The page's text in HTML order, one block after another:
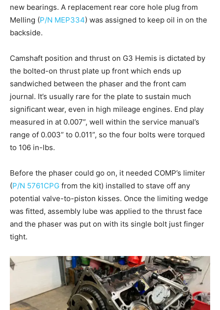
new bearings. A replacement rear core hole plug from
Melling (P/N MEP334) was assigned to keep oil in on the
backside.
Camshaft position and thrust on G3 Hemis is dictated by
the bolted-on thrust plate up front which ends up
sandwiched between the phaser and the front cam
journal. It’s usually rare for the plate to sustain much
significant wear, even in high mileage engines. End play
measured in at 0.007”, well within the service manual’s
range of 0.003” to 0.011”, so the four bolts were torqued
to 106 in-lbs.
Before the phaser could go on, it needed COMP’s limiter
(P/N 5761CPG from the kit) installed to stave off any
potential valve-to-piston kisses. Once the limiting wedge
was fitted, assembly lube was applied to the thrust face
and the phaser was put on with its single bolt just finger
tight.